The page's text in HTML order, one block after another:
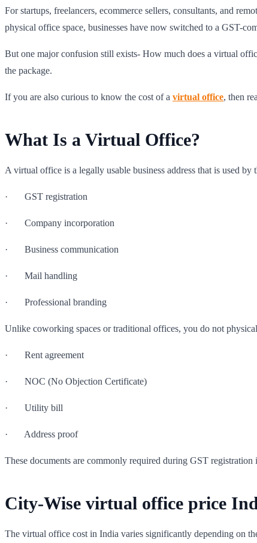
For startups, freelancers, ecommerce sellers, consultants, and
physical office space, businesses have now switched to a GST-
But one major confusion still exists- How much does a virtual
the package.
If you are also curious to know the cost of a virtual office, then
What Is a Virtual Office?
A virtual office is a legally usable business address that is used by
· GST registration
· Company incorporation
· Business communication
· Mail handling
· Professional branding
Unlike coworking spaces or traditional offices, you do not
· Rent agreement
· NOC (No Objection Certificate)
· Utility bill
· Address proof
These documents are commonly required during GST registration
City-Wise virtual office price
The virtual office cost in India varies significantly depending on